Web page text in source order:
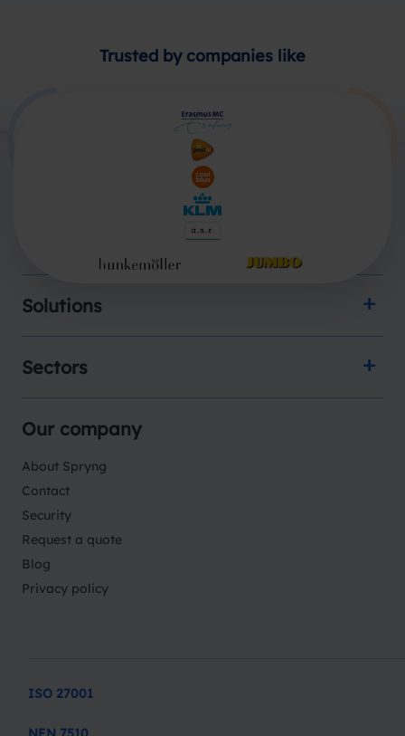
Trusted by companies like
Solutions
Sectors
Our company
About Spryng
Contact
Security
Request a quote
Blog
Privacy policy
ISO 27001